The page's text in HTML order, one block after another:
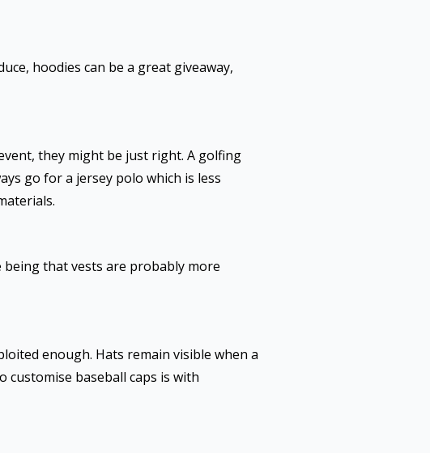
hoodies can be a great giveaway,
they might be just right. A golfing
go for a jersey polo which is less
that vests are probably more
enough. Hats remain visible when a
customise baseball caps is with